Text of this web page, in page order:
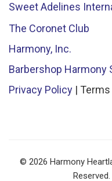
Sweet Adelines
The Coronet Club
Harmony, Inc.
Barbershop Harmony
Privacy Policy |
© 2026 Harmony